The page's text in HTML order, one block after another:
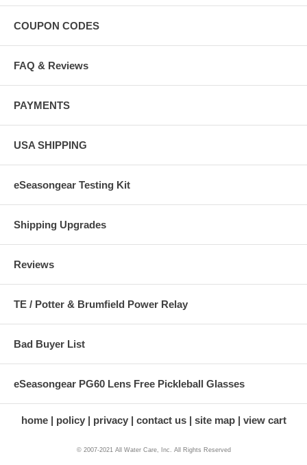
COUPON CODES
FAQ & Reviews
PAYMENTS
USA SHIPPING
eSeasongear Testing Kit
Shipping Upgrades
Reviews
TE / Potter & Brumfield Power Relay
Bad Buyer List
eSeasongear PG60 Lens Free Pickleball Glasses
home policy privacy contact us site map view cart
© 2007-2021 All Water Care, Inc. All Rights Reserved